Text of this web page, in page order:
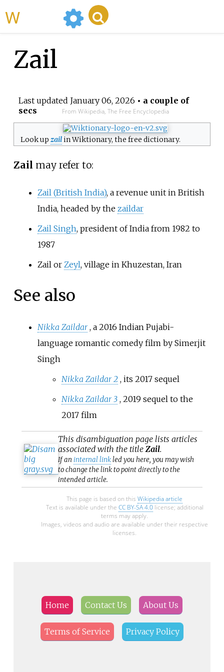
Zail
Last updated January 06, 2026 • a couple of
secs
From Wikipedia, The Free Encyclopedia
Look up zailin Wiktionary, the free dictionary.
Zail may refer to:
Zail (British India), a revenue unit in British
India, headed by the zaildar
Zail Singh, president of India from 1982 to
1987
Zail or Zeyl, village in Khuzestan, Iran
See also
Nikka Zaildar , a 2016 Indian Pujabi-
language romantic comedy film by Simerjit
Singh
Nikka Zaildar 2 , its 2017 sequel
Nikka Zaildar 3 , 2019 sequel to the
2017 film
This disambiguation page lists articles
associated with the titleZail.
If an internal linkled you here, you may wish
to change the link to point directly to the
intended article.
This page is based on this Wikipedia article
Text is available under the CC BY-SA 4.0license; additional
terms may apply.
Images, videos and audio are available under their respective
licenses.
Home Contact Us About Us
Terms of Service Privacy Policy